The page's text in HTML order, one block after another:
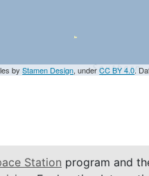
byStamen Design, underCC BY 4.0.
Station program and